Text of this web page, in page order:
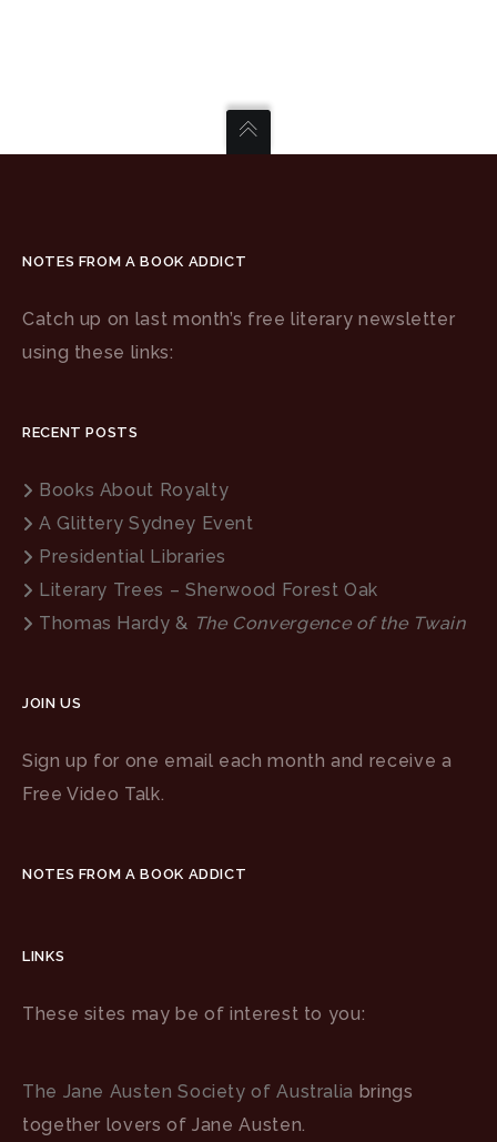
NOTES FROM A BOOK ADDICT
Catch up on last month’s free literary newsletter
using these links:
RECENT POSTS
Books About Royalty
A Glittery Sydney Event
Presidential Libraries
Literary Trees – Sherwood Forest Oak
Thomas Hardy & The Convergence of the Twain
JOIN US
Sign up for one email each month and receive a
Free Video Talk.
NOTES FROM A BOOK ADDICT
LINKS
These sites may be of interest to you:
The Jane Austen Society of Australia brings
together lovers of Jane Austen.